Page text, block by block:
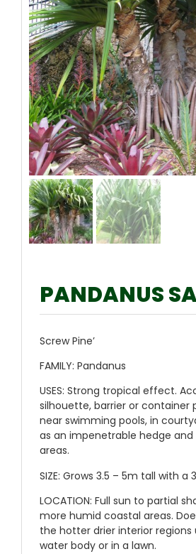
PANDANUS
Screw Pine’
FAMILY: Pandanus
USES: Strong tropical effect.
silhouette, barrier or container
near swimming pools, in
as an impenetrable hedge
areas.
SIZE: Grows 3.5 – 5m tall with a
LOCATION: Full sun to partial
more humid coastal areas.
the hotter drier interior regions
water body or in a lawn.